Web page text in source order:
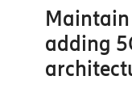
adding